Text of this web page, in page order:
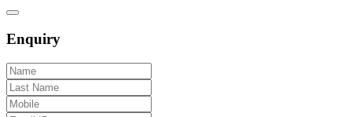
Enquiry